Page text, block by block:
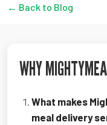
← Back to Blog
WHY
What makes
meal delivery